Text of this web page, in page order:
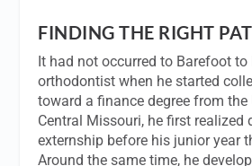
FINDING THE RIGHT
It had not occurred to Barefoot to
orthodontist when he started
toward a finance degree from
Central Missouri, he first realized
externship before his junior year
Around the same time, he